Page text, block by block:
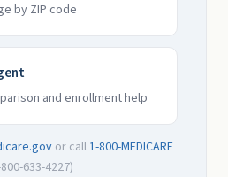
by ZIP code
and enrollment help
or call1-800-MEDICARE
633-4227)